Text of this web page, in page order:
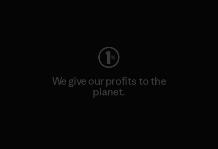
We give our profits to the
planet.